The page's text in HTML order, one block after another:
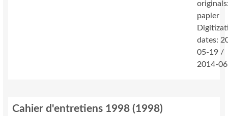
papier
dates:
05-19 /
2014-
Cahier d'entretiens 1998 (1998)